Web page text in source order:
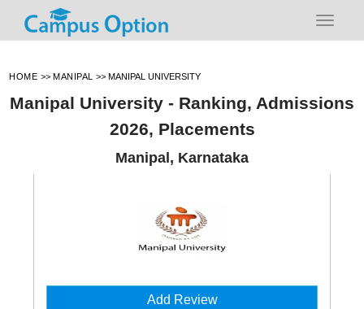
HOME >> MANIPAL >>MANIPAL UNIVERSITY
Manipal University - Ranking, Admissions
2026, Placements
Manipal, Karnataka
Add Review